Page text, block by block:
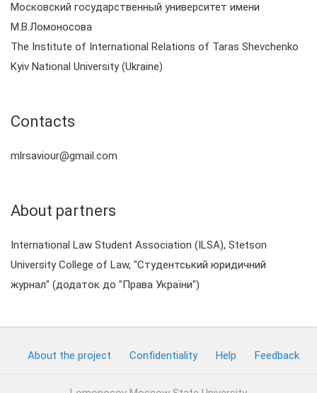
Московский государственный университет имени
М.В.Ломоносова
The Institute of International Relations of Taras Shevchenko
Kyiv National University (Ukraine)
Contacts
mlrsaviour@gmail.com
About partners
International Law Student Association (ILSA), Stetson
University College of Law, "Студентський юридичний
журнал" (додаток до "Права України")
About the project Confidentiality Help Feedback